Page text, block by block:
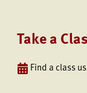
Take a
Find a class